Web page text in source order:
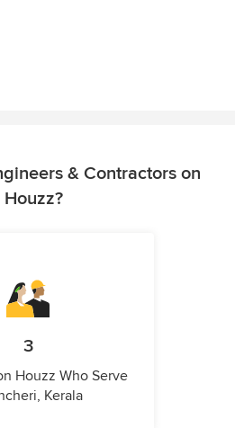
& Contractors on
Houzz?
3
Houzz Who Serve
Kerala